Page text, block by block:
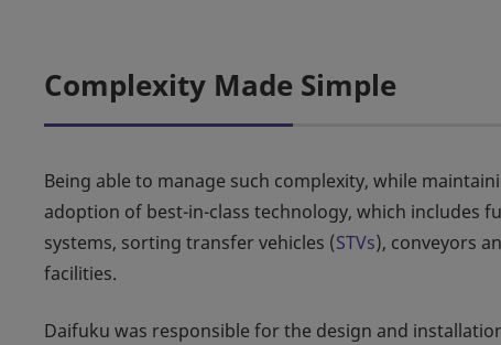
Complexity Made Simple
Being able to manage such complexity, while
adoption of best-in-class technology, which includes
systems, sorting transfer vehicles (STVs), conveyors
facilities.
Daifuku was responsible for the design and